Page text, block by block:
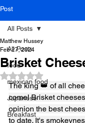
Post
All Posts
food
mexican food
Japanese
Breakfast
All Posts
Brisket
Matthew Hussey
Feb 27, 2024
Rated NaN out of 5
The king 👑 of all
come! Brisket
opinion the best
to date. It's